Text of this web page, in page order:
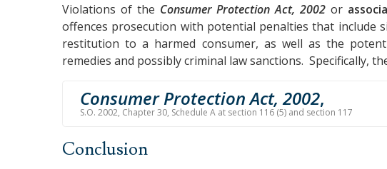
Violations of the Consumer Protection Act, 2002 or
offences prosecution with potential penalties that include
restitution to a harmed consumer, as well as the
remedies and possibly criminal law sanctions. Specifically,
Consumer Protection Act, 2002,
S.O. 2002, Chapter 30, Schedule A at section 116 (5) and section 117
Conclusion